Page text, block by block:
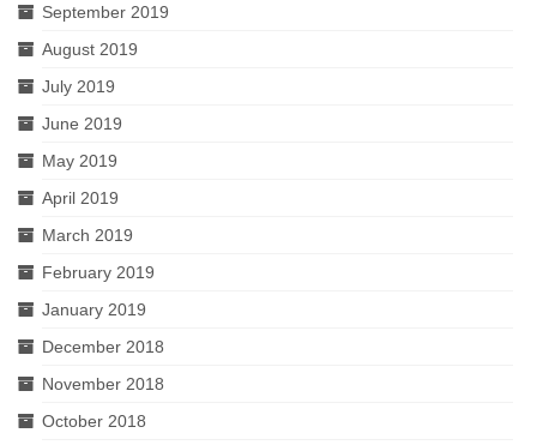
September 2019
August 2019
July 2019
June 2019
May 2019
April 2019
March 2019
February 2019
January 2019
December 2018
November 2018
October 2018